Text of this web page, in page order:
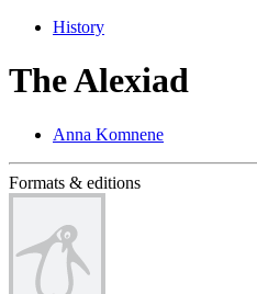
History
The Alexiad
Anna Komnene
Formats & editions